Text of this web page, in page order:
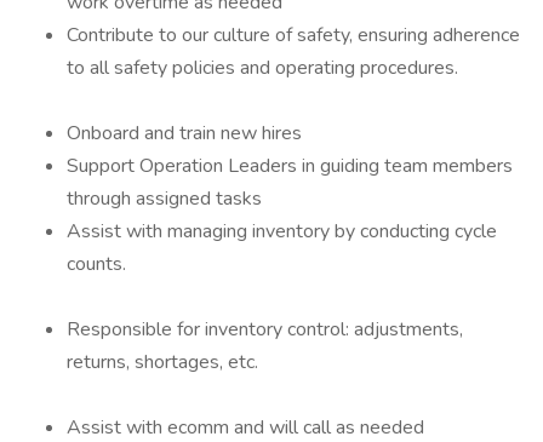
Contribute to our culture of safety, ensuring adherence
to all safety policies and operating procedures.
Onboard and train new hires
Support Operation Leaders in guiding team members
through assigned tasks
Assist with managing inventory by conducting cycle
counts.
Responsible for inventory control: adjustments,
returns, shortages, etc.
Assist with ecomm and will call as needed